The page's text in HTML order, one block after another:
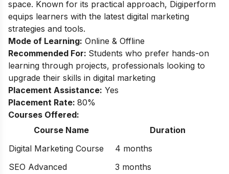
space. Known for its practical approach, Digiperform
equips learners with the latest digital marketing
strategies and tools.
Mode of Learning: Online & Offline
Recommended For: Students who prefer hands-on
learning through projects, professionals looking to
upgrade their skills in digital marketing
Placement Assistance: Yes
Placement Rate: 80%
Courses Offered:
Course Name
Duration
Digital Marketing Course
4 months
SEO Advanced
3 months